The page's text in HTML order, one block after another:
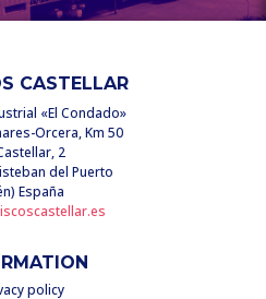
CASTELLAR
«El Condado»
Orcera, Km 50
2
del Puerto
España
policy